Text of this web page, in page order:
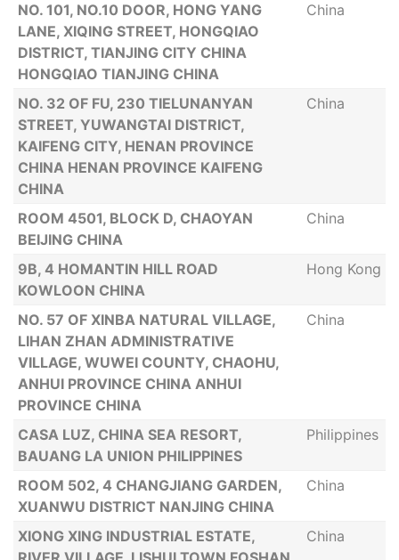
NO. 101, NO.10 DOOR, HONG YANG
LANE, XIQING STREET, HONGQIAO
DISTRICT, TIANJING CITY CHINA
HONGQIAO TIANJING CHINA
China
NO. 32 OF FU, 230 TIELUNANYAN
STREET, YUWANGTAI DISTRICT,
KAIFENG CITY, HENAN PROVINCE
CHINA HENAN PROVINCE KAIFENG
CHINA
China
ROOM 4501, BLOCK D, CHAOYAN
BEIJING CHINA
China
9B, 4 HOMANTIN HILL ROAD
KOWLOON CHINA
Hong Kong
NO. 57 OF XINBA NATURAL VILLAGE,
LIHAN ZHAN ADMINISTRATIVE
VILLAGE, WUWEI COUNTY, CHAOHU,
ANHUI PROVINCE CHINA ANHUI
PROVINCE CHINA
China
CASA LUZ, CHINA SEA RESORT,
BAUANG LA UNION PHILIPPINES
Philippines
ROOM 502, 4 CHANGJIANG GARDEN,
XUANWU DISTRICT NANJING CHINA
China
XIONG XING INDUSTRIAL ESTATE,
China